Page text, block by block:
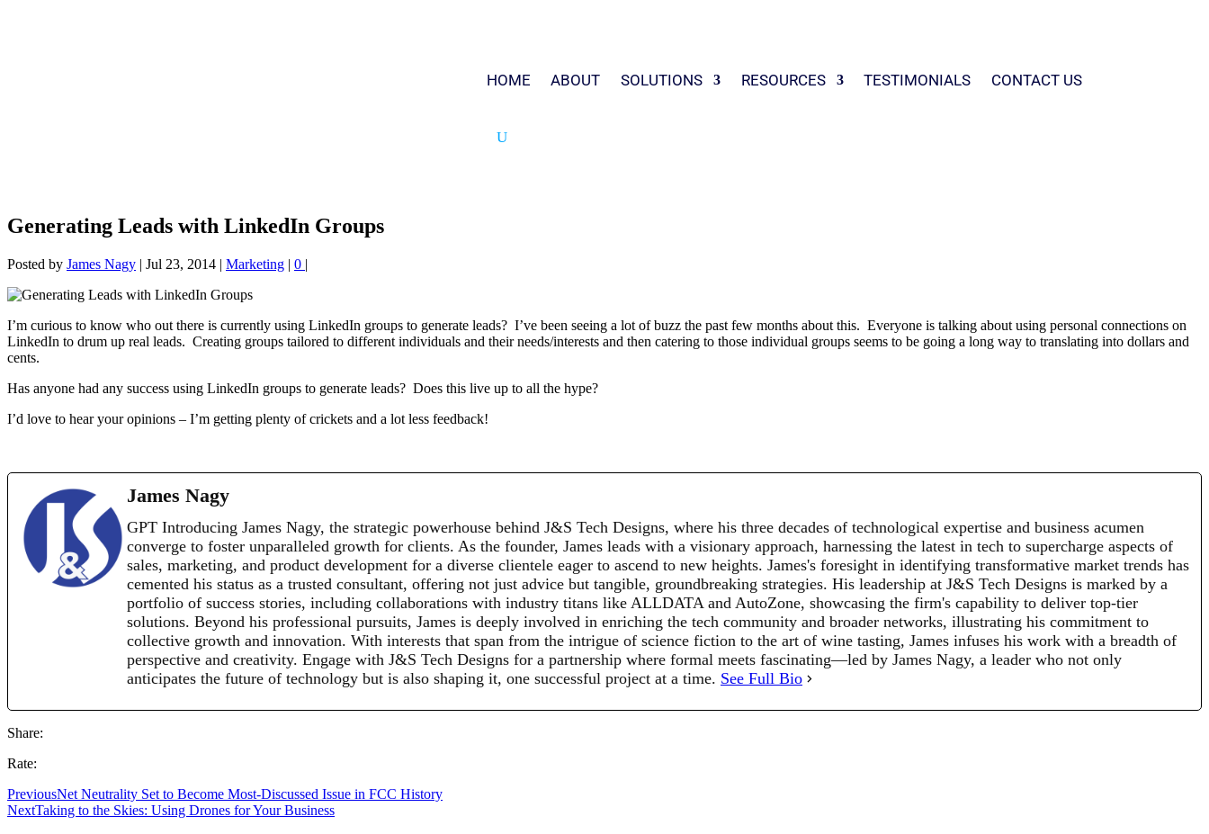
HOME ABOUT SOLUTIONS RESOURCES TESTIMONIALS CONTACT US
Generating Leads with LinkedIn Groups
Posted by James Nagy | Jul 23, 2014 | Marketing | 0 |
I’m curious to know who out there is currently using LinkedIn groups to generate leads? I’ve been seeing a lot of buzz the past few months about this. Everyone is talking about using personal connections on
LinkedIn to drum up real leads. Creating groups tailored to different individuals and their needs/interests and then catering to those individual groups seems to be going a long way to translating into dollars and
cents.
Has anyone had any success using LinkedIn groups to generate leads? Does this live up to all the hype?
I’d love to hear your opinions – I’m getting plenty of crickets and a lot less feedback!
James Nagy
GPT Introducing James Nagy, the strategic powerhouse behind J&S Tech Designs, where his three decades of technological expertise and business acumen
converge to foster unparalleled growth for clients. As the founder, James leads with a visionary approach, harnessing the latest in tech to supercharge aspects of
sales, marketing, and product development for a diverse clientele eager to ascend to new heights. James's foresight in identifying transformative market trends has
cemented his status as a trusted consultant, offering not just advice but tangible, groundbreaking strategies. His leadership at J&S Tech Designs is marked by a
portfolio of success stories, including collaborations with industry titans like ALLDATA and AutoZone, showcasing the firm's capability to deliver top-tier
solutions. Beyond his professional pursuits, James is deeply involved in enriching the tech community and broader networks, illustrating his commitment to
collective growth and innovation. With interests that span from the intrigue of science fiction to the art of wine tasting, James infuses his work with a breadth of
perspective and creativity. Engage with J&S Tech Designs for a partnership where formal meets fascinating—led by James Nagy, a leader who not only
anticipates the future of technology but is also shaping it, one successful project at a time. See Full Bio
Share:
Rate:
PreviousNet Neutrality Set to Become Most-Discussed Issue in FCC History
NextTaking to the Skies: Using Drones for Your Business